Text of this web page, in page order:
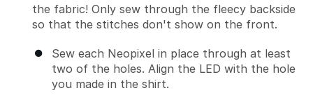
the fabric! Only sew through the fleecy backside
so that the stitches don't show on the front.
Sew each Neopixel in place through at least
two of the holes. Align the LED with the hole
you made in the shirt.